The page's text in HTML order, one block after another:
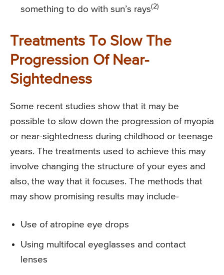
something to do with sun’s rays(2)
Treatments To Slow The
Progression Of Near-
Sightedness
Some recent studies show that it may be
possible to slow down the progression of myopia
or near-sightedness during childhood or teenage
years. The treatments used to achieve this may
involve changing the structure of your eyes and
also, the way that it focuses. The methods that
may show promising results may include-
Use of atropine eye drops
Using multifocal eyeglasses and contact
lenses